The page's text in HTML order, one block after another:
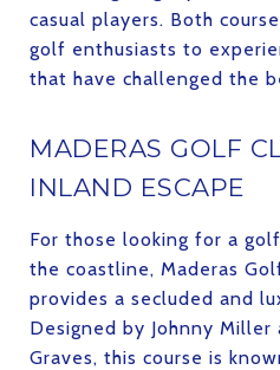
casual players. Both
golf enthusiasts to
that have challenged the
MADERAS GOLF
INLAND ESCAPE
For those looking for a
the coastline, Maderas
provides a secluded and
Designed by Johnny Miller
Graves, this course is